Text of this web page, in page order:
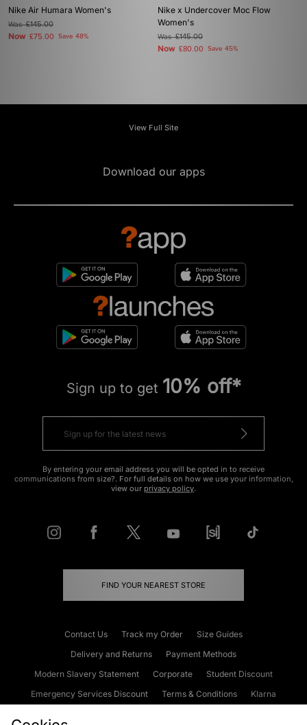
Nike Air Humara Women's
Was£145.00
Now £75.00 Save 48%
Nike x Undercover Moc Flow
Women's
Was£145.00
Now £80.00 Save 45%
View Full Site
Download our apps
Sign up to get 10% off*
By entering your email address you will be opted in to receive
communications from size?. For full details on how we use your information,
view our privacy policy.
FIND YOUR NEAREST STORE
Contact Us Track my Order
Size Guides
Delivery and Returns
Payment Methods
Modern Slavery Statement
Corporate
Student Discount
Emergency Services Discount
Terms & Conditions
Klarna